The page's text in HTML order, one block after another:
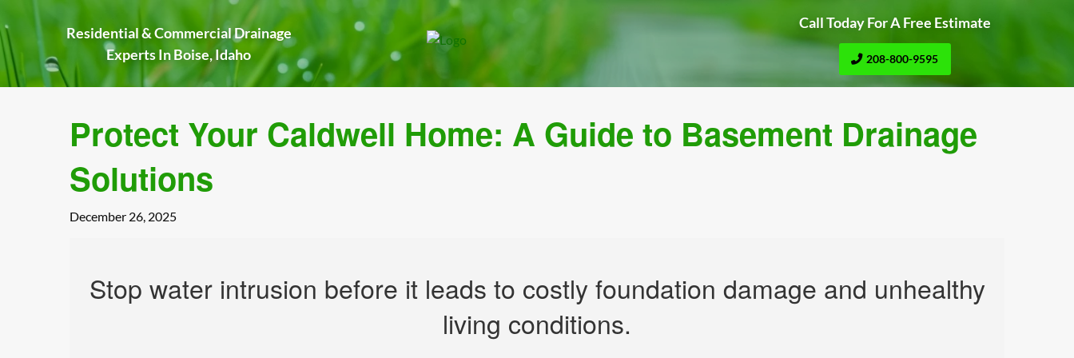
to
content
Residential & Commercial Drainage
Experts In Boise, Idaho
Call Today For A Free Estimate
208-800-9595
Protect Your Caldwell Home: A Guide to Basement Drainage
Solutions
December 26, 2025
Stop water intrusion before it leads to costly foundation damage and unhealthy
living conditions.